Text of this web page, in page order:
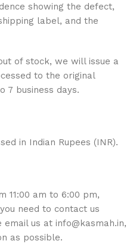
showing the defect,
label, and the
of stock, we will issue a
to the original
7 business days.
in Indian Rupees (INR).
11:00 am to 6:00 pm,
need to contact us
us at info@kasmah.in,
as possible.